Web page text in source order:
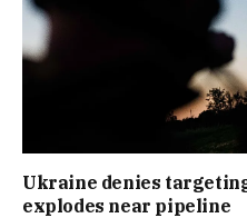
Ukraine denies
explodes near pipeline